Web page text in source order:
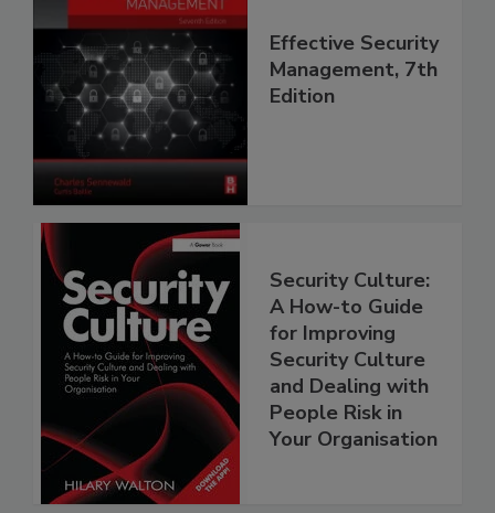
Effective Security
Management, 7th
Edition
Security Culture:
A How-to Guide
for Improving
Security Culture
and Dealing with
People Risk in
Your Organisation